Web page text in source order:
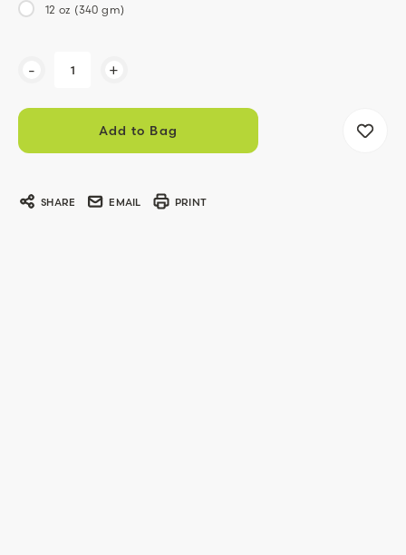
12 oz (340 gm)
- +
SHARE EMAIL PRINT